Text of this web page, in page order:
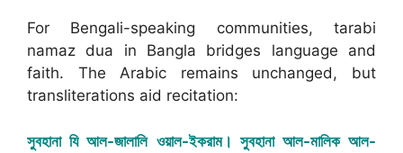
For Bengali-speaking communities, tarabi
namaz dua in Bangla bridges language and
faith. The Arabic remains unchanged, but
transliterations aid recitation:
সুবহানা যি আল-জালালি ওয়াল-ইকরাম। সুবহানা আল-মালিক আল-